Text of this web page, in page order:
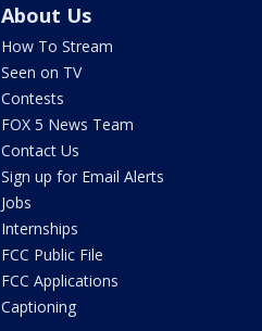
About Us
How To Stream
Seen on TV
Contests
FOX 5 News Team
Contact Us
Sign up for Email Alerts
Jobs
Internships
FCC Public File
FCC Applications
Captioning